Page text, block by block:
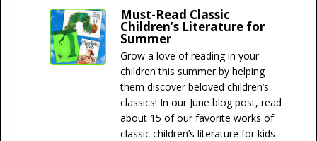
Must-Read Classic
Children’s Literature for
Summer
Grow a love of reading in your
children this summer by helping
them discover beloved children’s
classics! In our June blog post, read
about 15 of our favorite works of
classic children’s literature for kids